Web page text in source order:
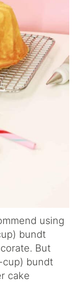
using
bundt
But
cup) bundt
cake